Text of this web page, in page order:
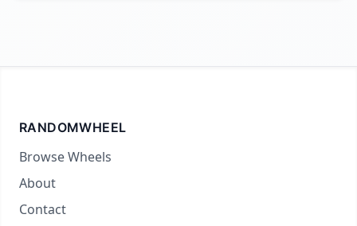
RANDOMWHEEL
Browse Wheels
About
Contact